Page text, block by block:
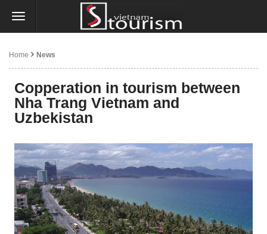
Home News
Copperation in tourism between
Nha Trang Vietnam and
Uzbekistan